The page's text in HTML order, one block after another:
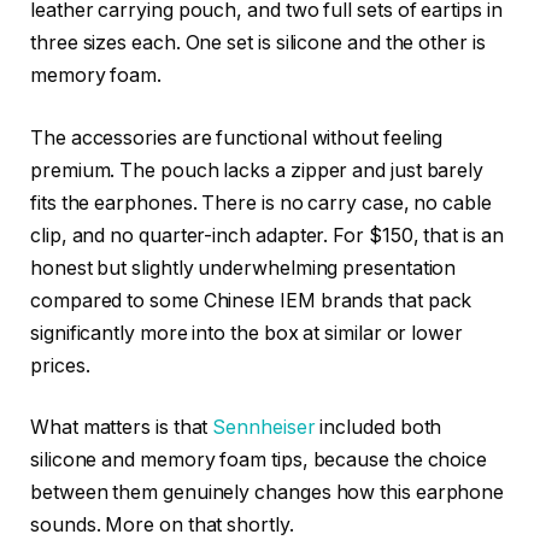
leather carrying pouch, and two full sets of eartips in
three sizes each. One set is silicone and the other is
memory foam.
The accessories are functional without feeling
premium. The pouch lacks a zipper and just barely
fits the earphones. There is no carry case, no cable
clip, and no quarter-inch adapter. For $150, that is an
honest but slightly underwhelming presentation
compared to some Chinese IEM brands that pack
significantly more into the box at similar or lower
prices.
What matters is that Sennheiserincluded both
silicone and memory foam tips, because the choice
between them genuinely changes how this earphone
sounds. More on that shortly.